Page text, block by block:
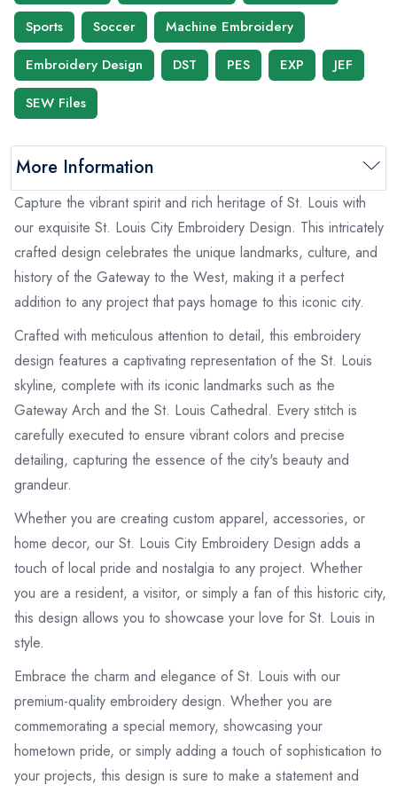
Sports
Soccer
Machine Embroidery
Embroidery Design
DST PES EXP
JEF
SEW Files
More Information
Capture the vibrant spirit and rich heritage of St. Louis with
our exquisite St. Louis City Embroidery Design. This intricately
crafted design celebrates the unique landmarks, culture, and
history of the Gateway to the West, making it a perfect
addition to any project that pays homage to this iconic city.
Crafted with meticulous attention to detail, this embroidery
design features a captivating representation of the St. Louis
skyline, complete with its iconic landmarks such as the
Gateway Arch and the St. Louis Cathedral. Every stitch is
carefully executed to ensure vibrant colors and precise
detailing, capturing the essence of the city's beauty and
grandeur.
Whether you are creating custom apparel, accessories, or
home decor, our St. Louis City Embroidery Design adds a
touch of local pride and nostalgia to any project. Whether
you are a resident, a visitor, or simply a fan of this historic city,
this design allows you to showcase your love for St. Louis in
style.
Embrace the charm and elegance of St. Louis with our
premium-quality embroidery design. Whether you are
commemorating a special memory, showcasing your
hometown pride, or simply adding a touch of sophistication to
your projects, this design is sure to make a statement and